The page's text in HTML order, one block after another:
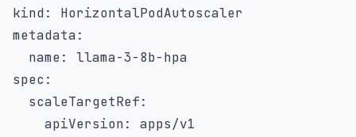
kind:
metadata:
name: llama-3-8b-
spec :
scaleTargetRef:
apiVersion:
apps/v1